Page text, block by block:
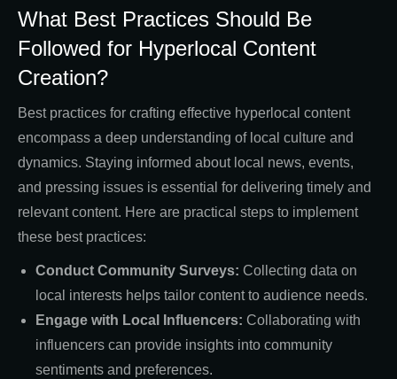
What Best Practices Should Be
Followed for Hyperlocal Content
Creation?
Best practices for crafting effective hyperlocal content
encompass a deep understanding of local culture and
dynamics. Staying informed about local news, events,
and pressing issues is essential for delivering timely and
relevant content. Here are practical steps to implement
these best practices:
Conduct Community Surveys: Collecting data on
local interests helps tailor content to audience needs.
Engage with Local Influencers: Collaborating with
influencers can provide insights into community
sentiments and preferences.